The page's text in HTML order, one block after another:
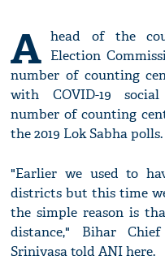
A head of the
Election
number of counting
with COVID-19
number of counting
the 2019 Lok Sabha polls.
"Earlier we used to
districts but this time
the simple reason is
distance," Bihar
Srinivasa told ANI here.